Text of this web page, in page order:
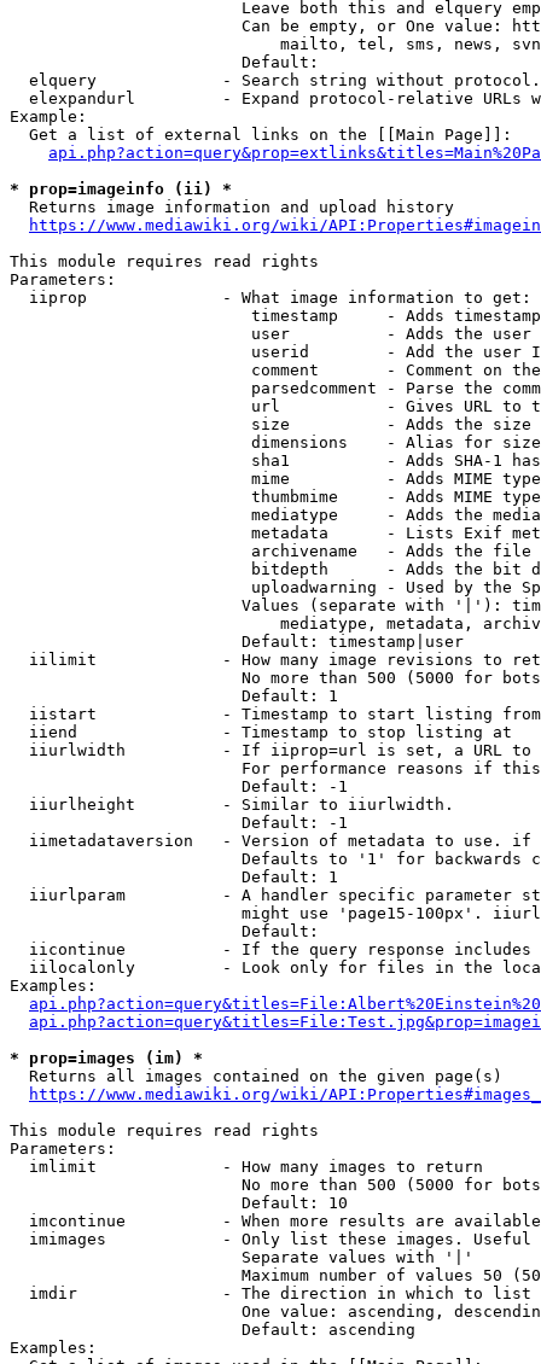
Leave both this and elquery
Can be empty, or One value:
mailto, tel, sms, news,
                        Default:
elquery             - Search string without
elexpandurl         - Expand protocol-relative URLs
Example:
  Get a list of external links on the [[Main Page]]:
* prop=imageinfo (ii) *
  Returns image information and upload history
https://www.mediawiki.org/wiki/
This module requires read rights
Parameters:
  iiprop              - What image information to get:
timestamp     - Adds
user          - Adds the
userid        - Add the user
comment       - Comment on
parsedcomment - Parse the
url           - Gives URL to
size          - Adds the
                         dimensions    - Alias for size
sha1          - Adds SHA-1
mime          - Adds MIME
thumbmime     - Adds MIME
mediatype     - Adds the
metadata      - Lists Exif
archivename   - Adds the
bitdepth      - Adds the bit
uploadwarning - Used by the
Values (separate with '|'):
mediatype, metadata,
                        Default: timestamp|user
iilimit             - How many image revisions to
No more than 500 (5000 for
                        Default: 1
  iistart             - Timestamp to start listing from
  iiend               - Timestamp to stop listing at
iiurlwidth          - If iiprop=url is set, a URL
For performance reasons if
                        Default: -1
  iiurlheight         - Similar to iiurlwidth.
                        Default: -1
iimetadataversion   - Version of metadata to use.
Defaults to '1' for backwards
                        Default: 1
iiurlparam          - A handler specific parameter
might use 'page15-100px'.
                        Default:
iicontinue          - If the query response
iilocalonly         - Look only for files in the
Examples:
* prop=images (im) *
  Returns all images contained on the given page(s)
https://www.mediawiki.org/wiki/
This module requires read rights
Parameters:
  imlimit             - How many images to return
No more than 500 (5000 for
                        Default: 10
imcontinue          - When more results are
imimages            - Only list these images.
                        Separate values with '|'
Maximum number of values 50
  imdir               - The direction in which to list
One value: ascending,
                        Default: ascending
Examples: